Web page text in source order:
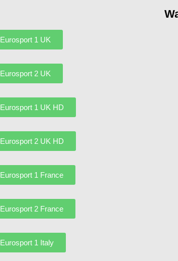
Eurosport 1 UK
Eurosport 2 UK
Eurosport 1 UK HD
Eurosport 2 UK HD
Eurosport 1 France
Eurosport 2 France
Eurosport 1 Italy